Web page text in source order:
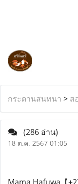
กระดานสนทนา > ส
(286 อ่าน)
18 ต.ค. 2567 01:05